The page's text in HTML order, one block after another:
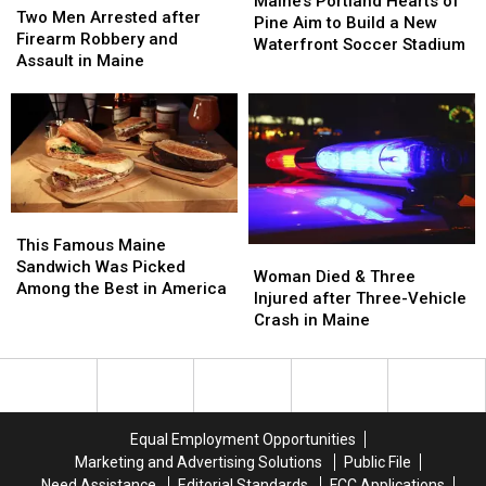
Men
Arrested
after
Robbery
and
Assault
in
Maine
Two Men Arrested after
Firearm Robbery and
Assault in Maine
Men
Arrested
after
Robbery
and
Assault
in
Maine
Hearts
of
Build
New
Waterfront
Soccer
Stadium
Pine Aim to Build a New
Waterfront Soccer Stadium
Hearts
of
Build
New
Waterfront
Soccer
Stadium
Famous
Maine
Sandwich
in
This Famous Maine
Sandwich Was Picked
Among the Best in America
Famous
Maine
Sandwich
in
Died
&
Three
after
in
Maine
Woman Died & Three
Injured after Three-Vehicle
Crash in Maine
Died
&
Three
after
in
Maine
Equal Employment Opportunities
Marketing and Advertising Solutions
Public File